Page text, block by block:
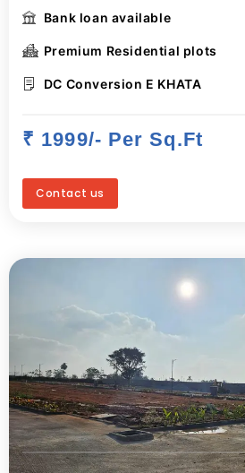
Bank loan available
Premium Residential plots
DC Conversion E KHATA
₹ 1999/- Per Sq.ft
Contact us